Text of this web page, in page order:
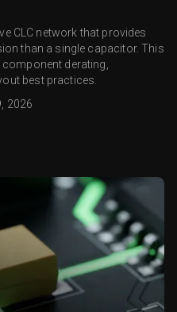
CLC network that provides
than a single capacitor. This
derating,
best practices.
2026